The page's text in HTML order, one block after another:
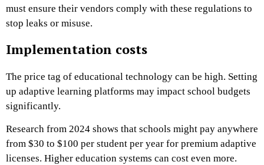
must ensure their vendors comply with these regulations to
stop leaks or misuse.
Implementation costs
The price tag of educational technology can be high. Setting
up adaptive learning platforms may impact school budgets
significantly.
Research from 2024 shows that schools might pay anywhere
from $30 to $100 per student per year for premium adaptive
licenses. Higher education systems can cost even more.